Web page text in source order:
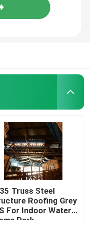
Truss Steel
Roofing Grey
For Indoor Water
Park